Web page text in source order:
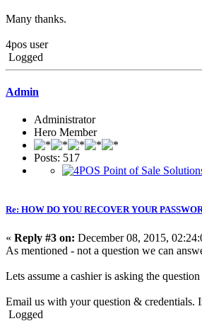
Many thanks.
4pos user
Logged
Admin
Administrator
Hero Member
Posts: 517
Re: HOW DO YOU RECOVER YOUR
« Reply #3 on: December 08, 2015,
As mentioned - not a question we can
Lets assume a cashier is asking the
Email us with your question & credentials.
Logged